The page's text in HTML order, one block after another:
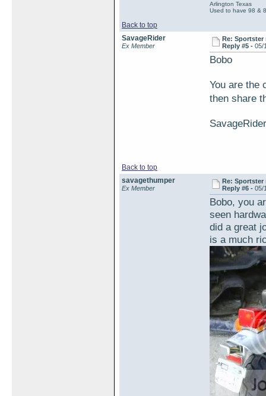
Back to top
Arlington Texas
Used to have 98 &
SavageRider
Ex Member
Re:
Reply #5 -05/
Bobo
You are the
then share
SavageRider
Back to top
savagethumper
Ex Member
Re:
Reply #6 -05/
Bobo, you
seen
did a great
is a much